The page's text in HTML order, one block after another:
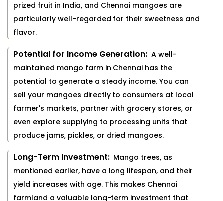
prized fruit in India, and Chennai mangoes are
particularly well-regarded for their sweetness and
flavor.
Potential for Income Generation: A well-
maintained mango farm in Chennai has the
potential to generate a steady income. You can
sell your mangoes directly to consumers at local
farmer's markets, partner with grocery stores, or
even explore supplying to processing units that
produce jams, pickles, or dried mangoes.
Long-Term Investment: Mango trees, as
mentioned earlier, have a long lifespan, and their
yield increases with age. This makes Chennai
farmland a valuable long-term investment that